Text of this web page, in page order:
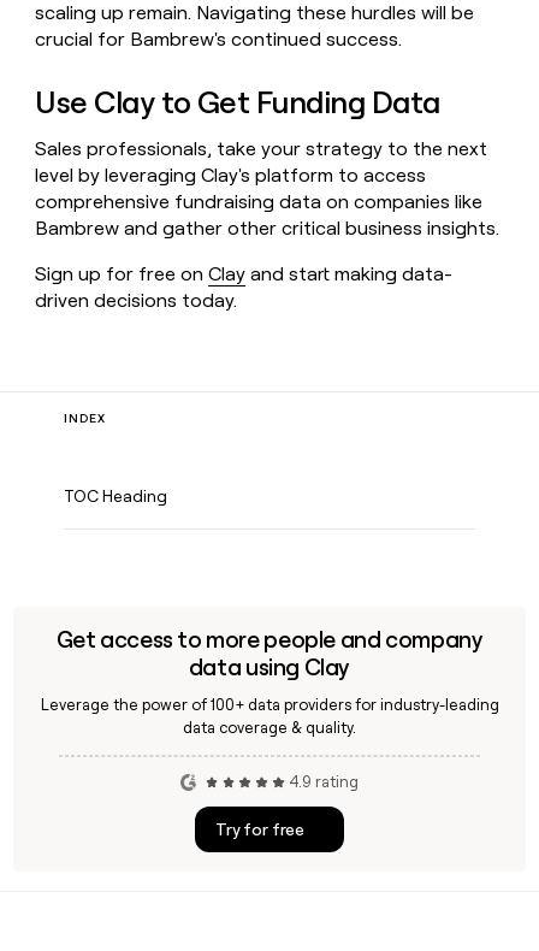
scaling up remain. Navigating these hurdles will be
crucial for Bambrew's continued success.
Use Clay to Get Funding Data
Sales professionals, take your strategy to the next
level by leveraging Clay's platform to access
comprehensive fundraising data on companies like
Bambrew and gather other critical business insights.
Sign up for free onClay and start making data-
driven decisions today.
INDEX
TOC Heading
Get access to more people and company
data using Clay
Leverage the power of 100+ data providers for industry-leading
data coverage & quality.
4.9 rating
Try for free